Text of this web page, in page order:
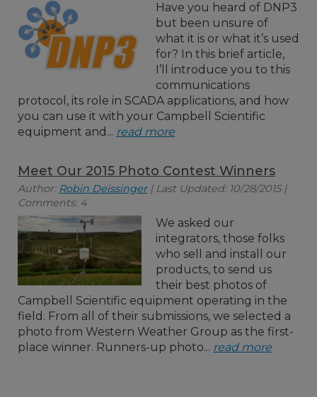
Have you heard of DNP3
but been unsure of
what it is or what it’s used
for? In this brief article,
I’ll introduce you to this
communications
protocol, its role in SCADA applications, and how
you can use it with your Campbell Scientific
equipment and... read more
Meet Our 2015 Photo Contest Winners
Author: Robin Deissinger| Last Updated: 10/28/2015 |
Comments: 4
We asked our
integrators, those folks
who sell and install our
products, to send us
their best photos of
Campbell Scientific equipment operating in the
field. From all of their submissions, we selected a
photo from Western Weather Group as the first-
place winner. Runners-up photo... read more